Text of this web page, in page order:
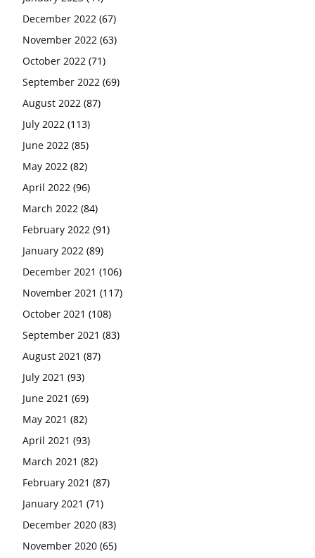
December 2022 (67)
November 2022 (63)
October 2022 (71)
September 2022 (69)
August 2022 (87)
July 2022 (113)
June 2022 (85)
May 2022 (82)
April 2022 (96)
March 2022 (84)
February 2022 (91)
January 2022 (89)
December 2021 (106)
November 2021 (117)
October 2021 (108)
September 2021 (83)
August 2021 (87)
July 2021 (93)
June 2021 (69)
May 2021 (82)
April 2021 (93)
March 2021 (82)
February 2021 (87)
January 2021 (71)
December 2020 (83)
November 2020 (65)